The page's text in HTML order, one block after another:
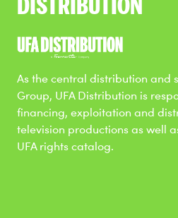
DISTRIBUTION
As the central distribution and
Group, UFA Distribution is
financing, exploitation and
television productions as well
UFA rights catalog.